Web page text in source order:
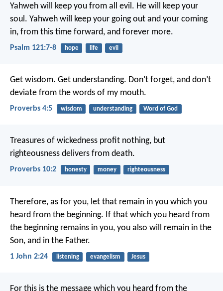
Yahweh will keep you from all evil. He will keep your
soul. Yahweh will keep your going out and your coming
in, from this time forward, and forever more.
Psalm 121:7-8 hope life evil
Get wisdom. Get understanding. Don’t forget, and don’t
deviate from the words of my mouth.
Proverbs 4:5 wisdom understanding Word of God
Treasures of wickedness profit nothing, but
righteousness delivers from death.
Proverbs 10:2 honesty money righteousness
Therefore, as for you, let that remain in you which you
heard from the beginning. If that which you heard from
the beginning remains in you, you also will remain in the
Son, and in the Father.
1 John 2:24 listening evangelism Jesus
For this is the message which you heard from the